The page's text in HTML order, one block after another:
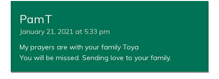
PamT
January 21, 2021 at 5:33 pm
My prayers are with your family Toya
You will be missed. Sending love to your family.